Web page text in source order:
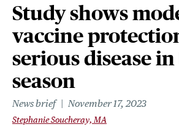
Study shows
vaccine
serious disease
season
News brief November 17, 2023
Stephanie Soucheray, MA